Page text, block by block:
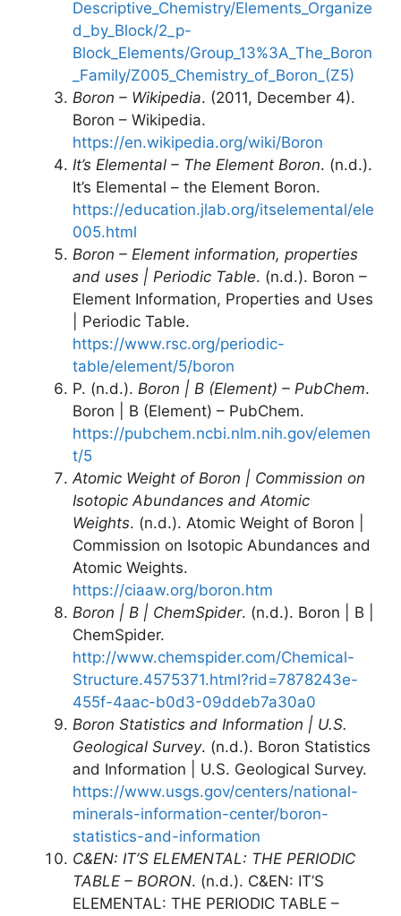
Descriptive_Chemistry/Elements_Organize
d_by_Block/2_p-
Block_Elements/Group_13%3A_The_Boron
_Family/Z005_Chemistry_of_Boron_(Z5)
Boron – Wikipedia. (2011, December 4).
Boron – Wikipedia.
https://en.wikipedia.org/wiki/Boron
It’s Elemental – The Element Boron. (n.d.).
It’s Elemental – the Element Boron.
https://education.jlab.org/itselemental/ele
005.html
Boron – Element information, properties
and uses | Periodic Table. (n.d.). Boron –
Element Information, Properties and Uses
| Periodic Table.
https://www.rsc.org/periodic-
table/element/5/boron
P. (n.d.). Boron | B (Element) – PubChem.
Boron | B (Element) – PubChem.
https://pubchem.ncbi.nlm.nih.gov/elemen
t/5
Atomic Weight of Boron | Commission on
Isotopic Abundances and Atomic
Weights. (n.d.). Atomic Weight of Boron |
Commission on Isotopic Abundances and
Atomic Weights.
https://ciaaw.org/boron.htm
Boron | B | ChemSpider. (n.d.). Boron | B |
ChemSpider.
http://www.chemspider.com/Chemical-
Structure.4575371.html?rid=7878243e-
455f-4aac-b0d3-09ddeb7a30a0
Boron Statistics and Information | U.S.
Geological Survey. (n.d.). Boron Statistics
and Information | U.S. Geological Survey.
https://www.usgs.gov/centers/national-
minerals-information-center/boron-
statistics-and-information
C&EN: IT’S ELEMENTAL: THE PERIODIC
TABLE – BORON. (n.d.). C&EN: IT’S
ELEMENTAL: THE PERIODIC TABLE –